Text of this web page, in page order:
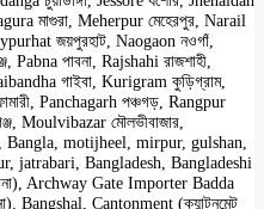
মাগুরা, Meherpur মেহেরপুর, Narail
জয়পুরহাট, Naogaon নওগাঁ,
পাবনা, Rajshahi রাজশাহী,
গাইবা, Kurigram কুড়িগ্রাম,
Panchagarh পঞ্চগড়, Rangpur
Moulvibazar মৌলভীবাজার,
Bangla, motijheel, mirpur, gulshan,
jatrabari, Bangladesh, Bangladeshi
Archway Gate Importer Badda
Bangshal, Cantonment (ক্যান্টনমেন্ট